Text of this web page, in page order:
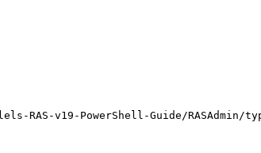
v19-PowerShell-Guide/RASAdmin/